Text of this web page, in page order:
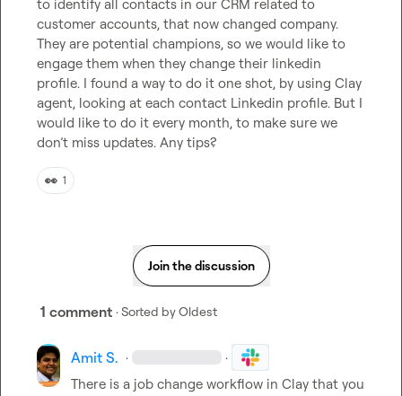
to identify all contacts in our CRM related to
customer accounts, that now changed company.
They are potential champions, so we would like to
engage them when they change their linkedin
profile. I found a way to do it one shot, by using Clay
agent, looking at each contact Linkedin profile. But I
would like to do it every month, to make sure we
don’t miss updates. Any tips?
👀 1
Join the discussion
1 comment · Sorted byOldest
Amit S. · ·
There is a job change workflow in Clay that you